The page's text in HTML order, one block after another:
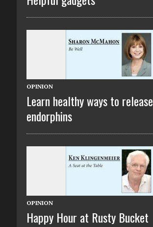
OPINION
Learn healthy ways to release
endorphins
OPINION
Happy Hour at Rusty Bucket